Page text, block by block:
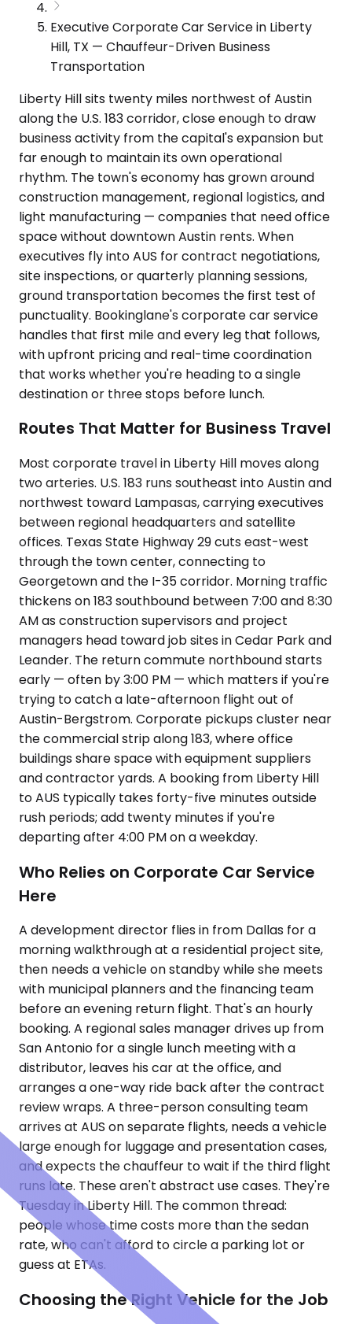
Executive Corporate Car Service in Liberty
Hill, TX — Chauffeur-Driven Business
Transportation
Liberty Hill sits twenty miles northwest of Austin
along the U.S. 183 corridor, close enough to draw
business activity from the capital's expansion but
far enough to maintain its own operational
rhythm. The town's economy has grown around
construction management, regional logistics, and
light manufacturing — companies that need office
space without downtown Austin rents. When
executives fly into AUS for contract negotiations,
site inspections, or quarterly planning sessions,
ground transportation becomes the first test of
punctuality. Bookinglane's corporate car service
handles that first mile and every leg that follows,
with upfront pricing and real-time coordination
that works whether you're heading to a single
destination or three stops before lunch.
Routes That Matter for Business Travel
Most corporate travel in Liberty Hill moves along
two arteries. U.S. 183 runs southeast into Austin and
northwest toward Lampasas, carrying executives
between regional headquarters and satellite
offices. Texas State Highway 29 cuts east-west
through the town center, connecting to
Georgetown and the I-35 corridor. Morning traffic
thickens on 183 southbound between 7:00 and 8:30
AM as construction supervisors and project
managers head toward job sites in Cedar Park and
Leander. The return commute northbound starts
early — often by 3:00 PM — which matters if you're
trying to catch a late-afternoon flight out of
Austin-Bergstrom. Corporate pickups cluster near
the commercial strip along 183, where office
buildings share space with equipment suppliers
and contractor yards. A booking from Liberty Hill
to AUS typically takes forty-five minutes outside
rush periods; add twenty minutes if you're
departing after 4:00 PM on a weekday.
Who Relies on Corporate Car Service
Here
A development director flies in from Dallas for a
morning walkthrough at a residential project site,
then needs a vehicle on standby while she meets
with municipal planners and the financing team
before an evening return flight. That's an hourly
booking. A regional sales manager drives up from
San Antonio for a single lunch meeting with a
distributor, leaves his car at the office, and
arranges a one-way ride back after the contract
review wraps. A three-person consulting team
arrives at AUS on separate flights, needs a vehicle
large enough for luggage and presentation cases,
and expects the chauffeur to wait if the third flight
runs late. These aren't abstract use cases. They're
Tuesday in Liberty Hill. The common thread:
people whose time costs more than the sedan
rate, who can't afford to circle a parking lot or
guess at ETAs.
Choosing the Right Vehicle for the Job